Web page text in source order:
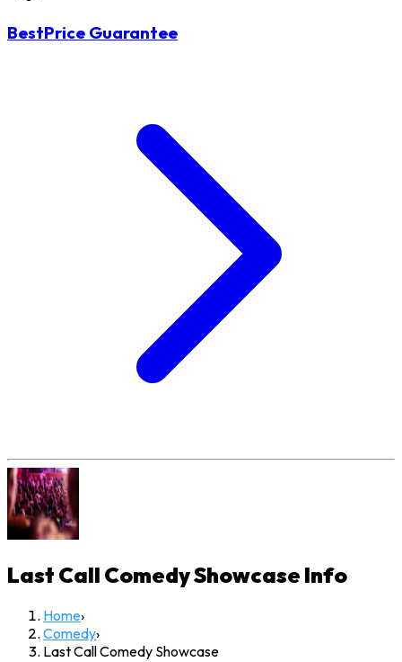
BestPrice Guarantee
Last Call Comedy Showcase Info
Home›
Comedy›
Last Call Comedy Showcase